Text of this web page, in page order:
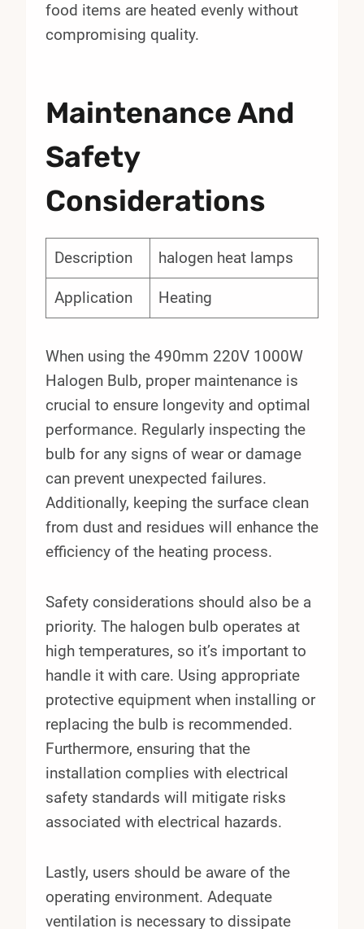
food items are heated evenly without
compromising quality.
Maintenance And
Safety
Considerations
Description halogen heat lamps
Application Heating
When using the 490mm 220V 1000W
Halogen Bulb, proper maintenance is
crucial to ensure longevity and optimal
performance. Regularly inspecting the
bulb for any signs of wear or damage
can prevent unexpected failures.
Additionally, keeping the surface clean
from dust and residues will enhance the
efficiency of the heating process.
Safety considerations should also be a
priority. The halogen bulb operates at
high temperatures, so it’s important to
handle it with care. Using appropriate
protective equipment when installing or
replacing the bulb is recommended.
Furthermore, ensuring that the
installation complies with electrical
safety standards will mitigate risks
associated with electrical hazards.
Lastly, users should be aware of the
operating environment. Adequate
ventilation is necessary to dissipate